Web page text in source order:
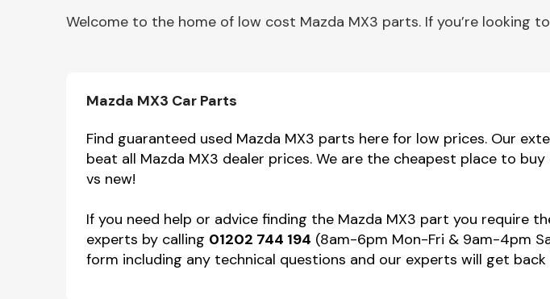
Welcome to the home of low cost Mazda MX3 parts. If you’re looking
Mazda MX3 Car Parts
Find guaranteed used Mazda MX3 parts here for low prices. Our
beat all Mazda MX3 dealer prices. We are the cheapest place to
vs new!
If you need help or advice finding the Mazda MX3 part you require
experts by calling 01202 744 194 (8am-6pm Mon-Fri & 9am-4pm
form including any technical questions and our experts will get back